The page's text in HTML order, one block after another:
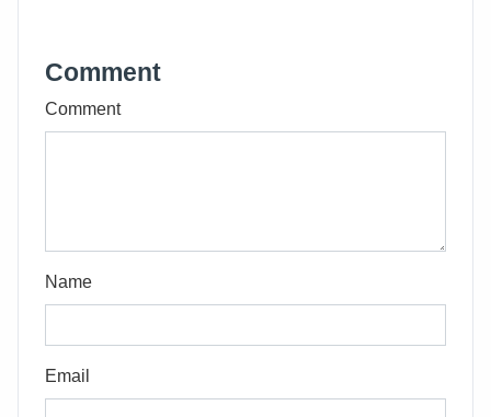
Comment
Comment
Name
Email